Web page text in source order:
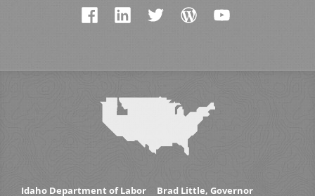
Idaho Department of Labor Brad Little, Governor